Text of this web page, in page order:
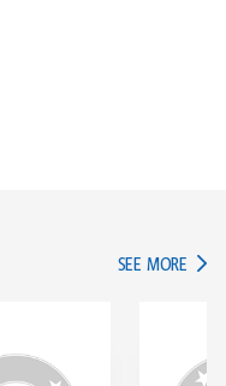
SEE MORE IN